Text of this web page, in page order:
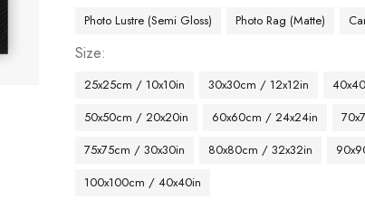
Photo Lustre (Semi Gloss) Photo Rag (Matte)
Size
25x25cm / 10x10in 30x30cm / 12x12in
50x50cm / 20x20in
60x60cm / 24x24in
75x75cm / 30x30in
80x80cm / 32x32in
100x100cm / 40x40in